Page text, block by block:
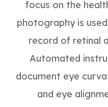
focus on the
photography is
record of retinal
Automated
document eye
and eye